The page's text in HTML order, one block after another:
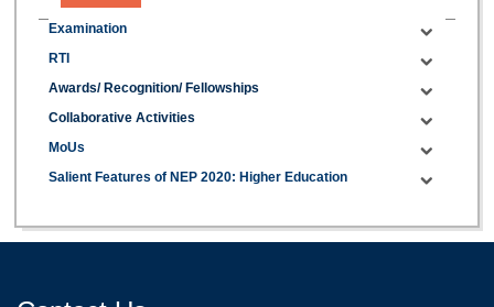
Examination
RTI
Awards/ Recognition/ Fellowships
Collaborative Activities
MoUs
Salient Features of NEP 2020: Higher Education